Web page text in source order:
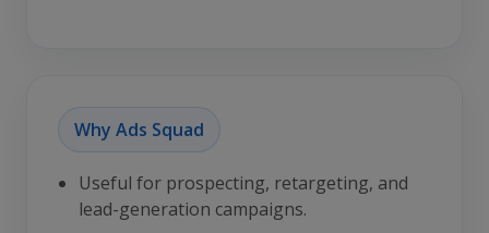
Why Ads Squad
Useful for prospecting, retargeting, and
lead-generation campaigns.